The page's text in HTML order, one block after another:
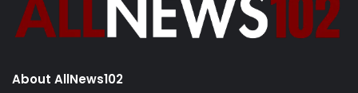
About AllNews102